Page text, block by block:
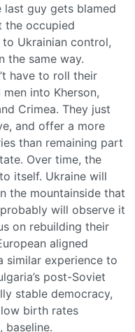
guy gets blamed
the occupied
Ukrainian control,
the same way.
have to roll their
into Kherson,
Crimea. They just
and offer a more
than remaining part
Over time, the
itself. Ukraine will
the mountainside that
will observe it
on rebuilding their
aligned
similar experience to
post-Soviet
stable democracy,
birth rates
baseline.